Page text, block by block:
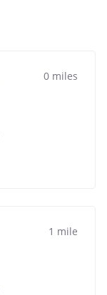
0 miles
1 mile